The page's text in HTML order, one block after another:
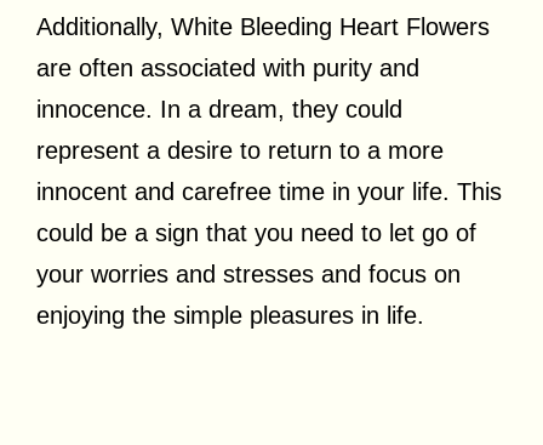
Additionally, White Bleeding Heart Flowers
are often associated with purity and
innocence. In a dream, they could
represent a desire to return to a more
innocent and carefree time in your life. This
could be a sign that you need to let go of
your worries and stresses and focus on
enjoying the simple pleasures in life.